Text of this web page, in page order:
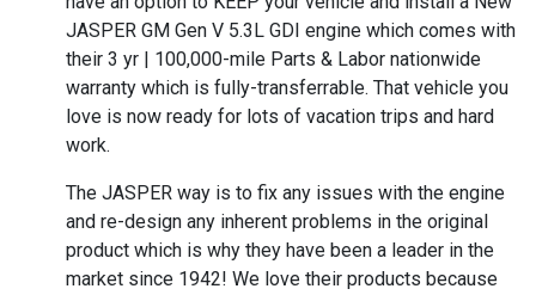
JASPER GM Gen V 5.3L GDI engine which comes with
their 3 yr | 100,000-mile Parts & Labor nationwide
warranty which is fully-transferrable. That vehicle you
love is now ready for lots of vacation trips and hard
work.
The JASPER way is to fix any issues with the engine
and re-design any inherent problems in the original
product which is why they have been a leader in the
market since 1942! We love their products because